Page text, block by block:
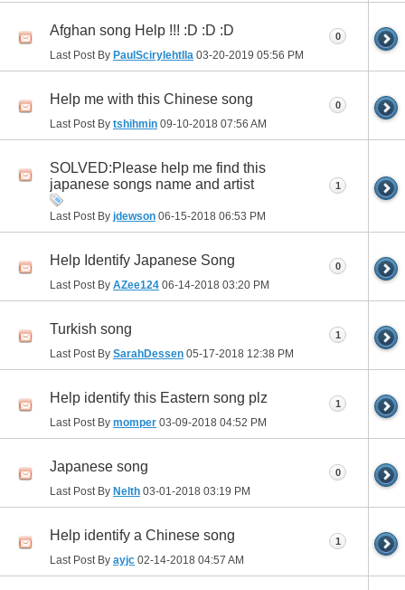
Afghan song Help !!! :D :D :D
Last Post By PaulScirylehtlla 03-20-2019 05:56 PM
0
Help me with this Chinese song
Last Post By tshihmin 09-10-2018 07:56 AM
0
SOLVED:Please help me find this
japanese songs name and artist
Last Post By jdewson 06-15-2018 06:53 PM
1
Help Identify Japanese Song
Last Post By AZee124 06-14-2018 03:20 PM
0
Turkish song
Last Post By SarahDessen 05-17-2018 12:38 PM
1
Help identify this Eastern song plz
Last Post By momper 03-09-2018 04:52 PM
1
Japanese song
Last Post By Nelth 03-01-2018 03:19 PM
0
Help identify a Chinese song
Last Post By ayjc 02-14-2018 04:57 AM
1